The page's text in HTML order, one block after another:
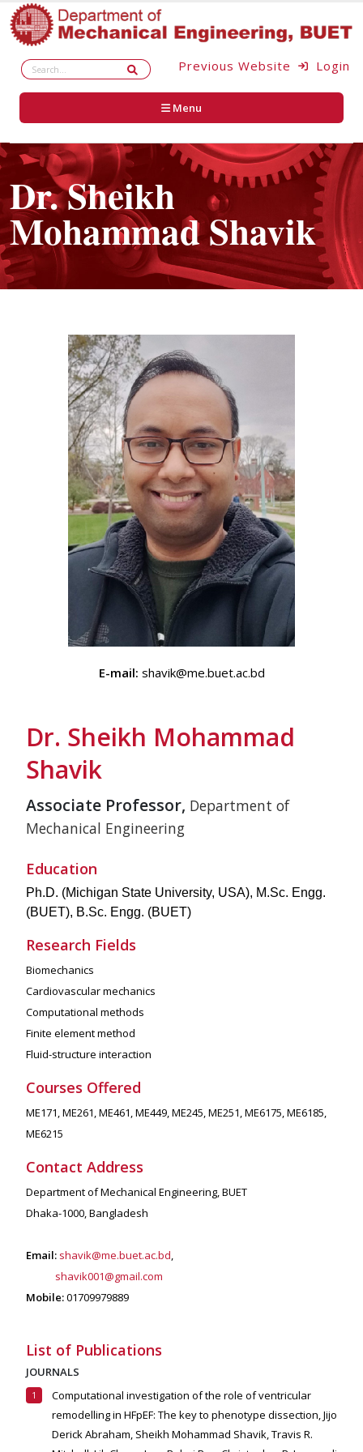
Previous Website Login
Menu
Dr. Sheikh
Mohammad Shavik
E-mail: shavik@me.buet.ac.bd
Dr. Sheikh Mohammad
Shavik
Associate Professor, Department of
Mechanical Engineering
Education
Ph.D. (Michigan State University, USA), M.Sc. Engg.
(BUET), B.Sc. Engg. (BUET)
Research Fields
Biomechanics
Cardiovascular mechanics
Computational methods
Finite element method
Fluid-structure interaction
Courses Offered
ME171, ME261, ME461, ME449, ME245, ME251, ME6175, ME6185,
ME6215
Contact Address
Department of Mechanical Engineering, BUET
Dhaka-1000, Bangladesh
Email: shavik@me.buet.ac.bd,
shavik001@gmail.com
Mobile:01709979889
List of Publications
JOURNALS
Computational investigation of the role of ventricular
remodelling in HFpEF: The key to phenotype dissection,Jijo
Derick Abraham, Sheikh Mohammad Shavik, Travis R.